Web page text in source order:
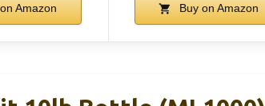
Amazon Buy on Amazon